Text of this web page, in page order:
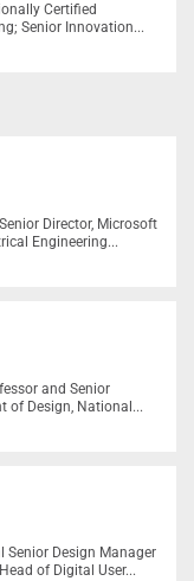
Certified
Senior Innovation...
Director, Microsoft
Engineering...
and Senior
of Design, National...
Senior Design Manager
of Digital User...